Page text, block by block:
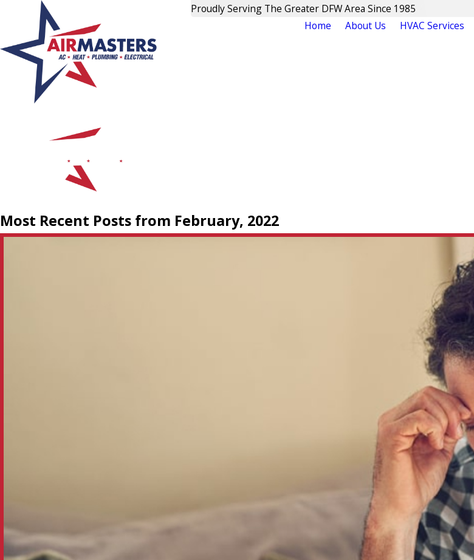
Proudly Serving The Greater DFW Area Since 1985
Home About Us HVAC Services
Most Recent Posts from February, 2022